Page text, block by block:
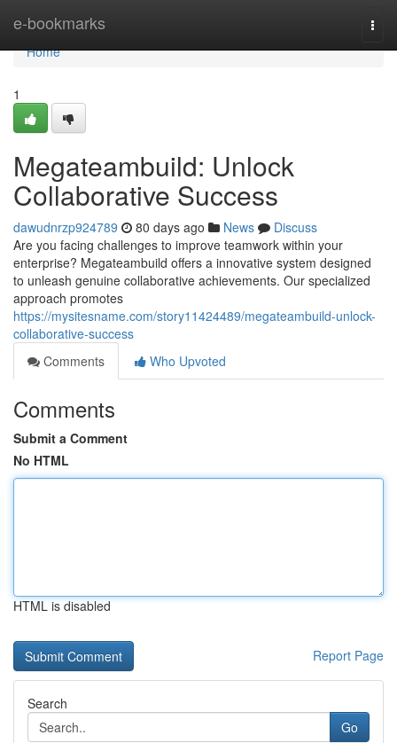
e-bookmarks
Home
Home
1
Megateambuild: Unlock
Collaborative Success
dawudnrzp924789 80 days ago News
Discuss
Are you facing challenges to improve teamwork within your
enterprise? Megateambuild offers a innovative system designed
to unleash genuine collaborative achievements. Our specialized
approach promotes
https://mysitesname.com/story11424489/megateambuild-unlock-
collaborative-success
Comments
Who Upvoted
Comments
Submit a Comment
No HTML
HTML is disabled
Report Page
Search
Go